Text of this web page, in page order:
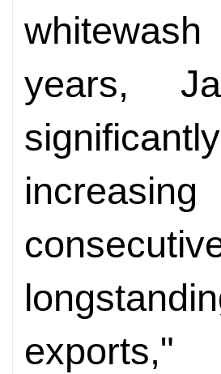
years,